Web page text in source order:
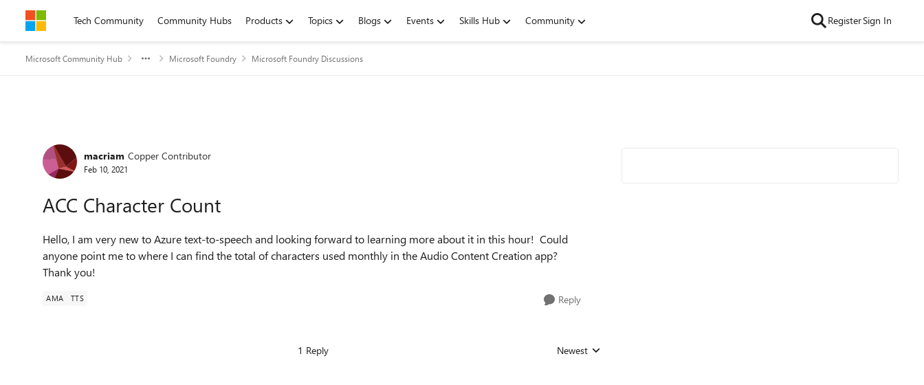
Skip to contentTech Community Community Hubs Products Topics Blogs Events Skills Hub Community RegisterSign In
Microsoft Community Hub Microsoft Foundry Microsoft Foundry Discussions
Forum Discussion
macriam Copper Contributor
Feb 10, 2021
ACC Character Count
Hello, I am very new to Azure text-to-speech and looking forward to learning more about it in this hour! Could
anyone point me to where I can find the total of characters used monthly in the Audio Content Creation app?
Thank you!
AMA TTS Reply
1 Reply Replies sorted by
Newest